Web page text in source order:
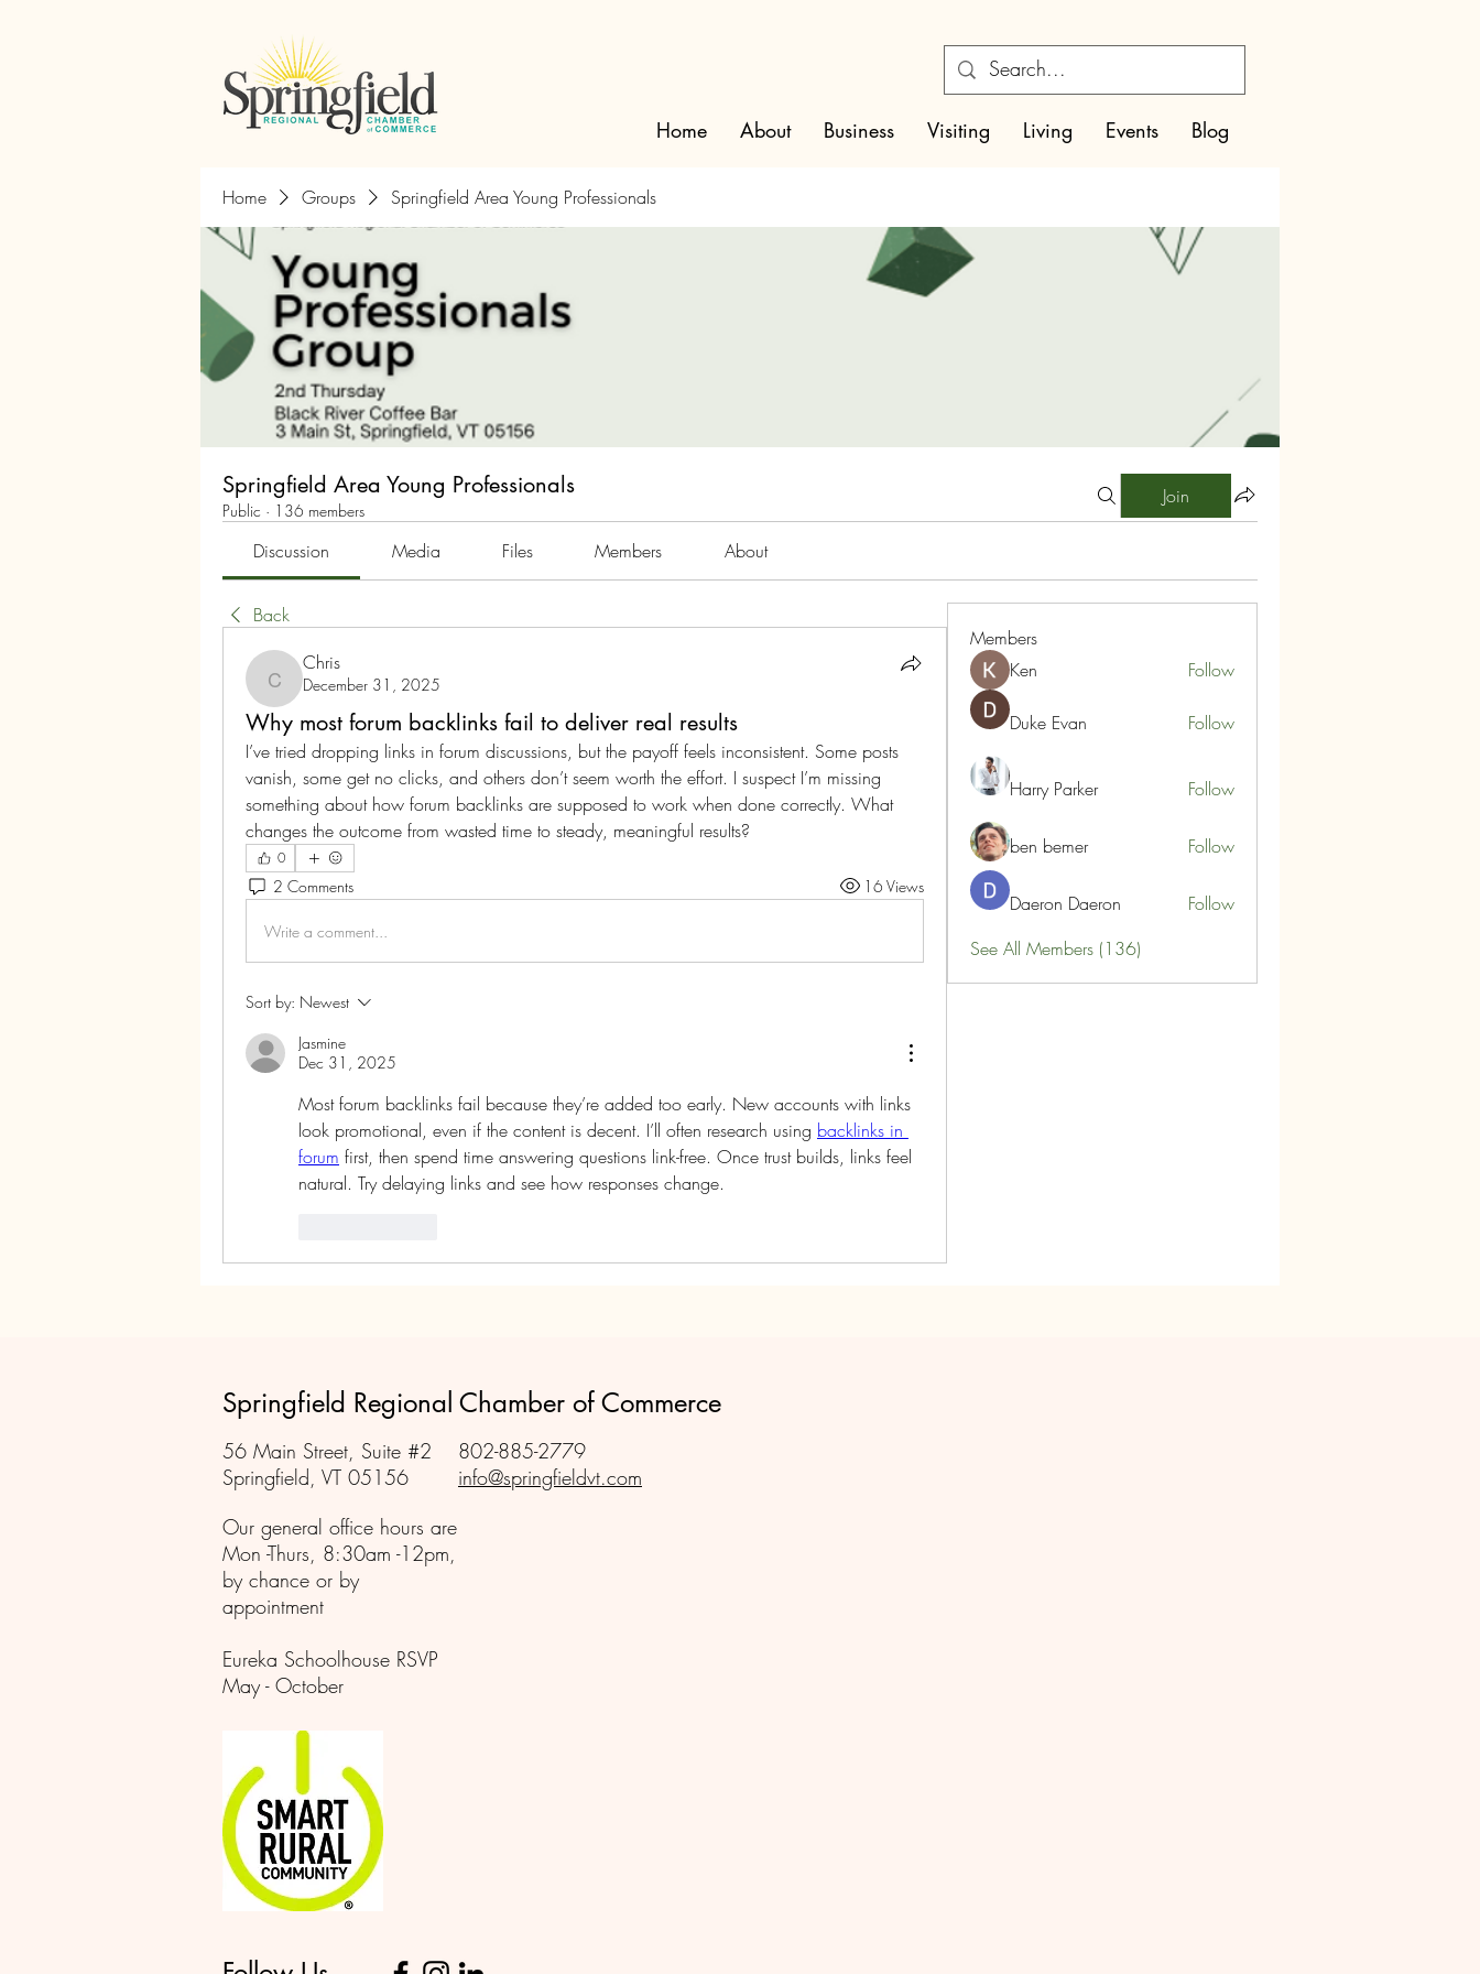
Home About Business Visiting Living Events Blog
Home Groups Springfield Area Young Professionals
Springfield Area Young Professionals
Public · 136 members
Join
Discussion Media Files Members About
Back
Chris
Chris
December 31, 2025
Why most forum backlinks fail to deliver real results
I’ve tried dropping links in forum discussions, but the payoff feels inconsistent. Some posts
vanish, some get no clicks, and others don’t seem worth the effort. I suspect I’m missing
something about how forum backlinks are supposed to work when done correctly. What
changes the outcome from wasted time to steady, meaningful results?
0
2 Comments 16 Views
Write a comment...
Sort by: Newest
Jasmine
Dec 31, 2025
Most forum backlinks fail because they’re added too early. New accounts with links
look promotional, even if the content is decent. I’ll often research using backlinks in
forum first, then spend time answering questions link-free. Once trust builds, links feel
natural. Try delaying links and see how responses change.
Members
Ken
Follow
Duke Evan Follow
Harry Parker Follow
ben bemer Follow
Daeron Daeron
Follow
See All Members (136)
Springfield Regional Chamber of Commerce
56 Main Street, Suite #2
Springfield, VT 05156
802-885-2779
info@springfieldvt.com
Our general office hours are
Mon -Thurs, 8:30am -12pm,
by chance or by
appointment
Eureka Schoolhouse RSVP
May - October